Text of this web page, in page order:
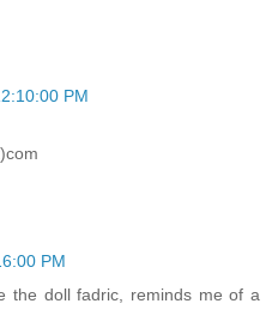
PM
PM
the doll fadric, reminds me of a